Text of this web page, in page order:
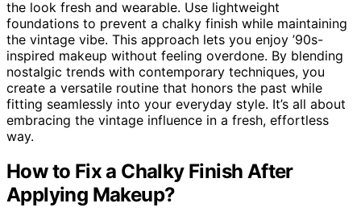
the look fresh and wearable. Use lightweight
foundations to prevent a chalky finish while maintaining
the vintage vibe. This approach lets you enjoy ’90s-
inspired makeup without feeling overdone. By blending
nostalgic trends with contemporary techniques, you
create a versatile routine that honors the past while
fitting seamlessly into your everyday style. It’s all about
embracing the vintage influence in a fresh, effortless
way.
How to Fix a Chalky Finish After
Applying Makeup?